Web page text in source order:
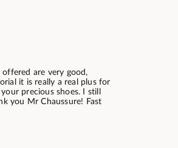
are very good,
it is really a real plus for
precious shoes. I still
you Mr Chaussure! Fast